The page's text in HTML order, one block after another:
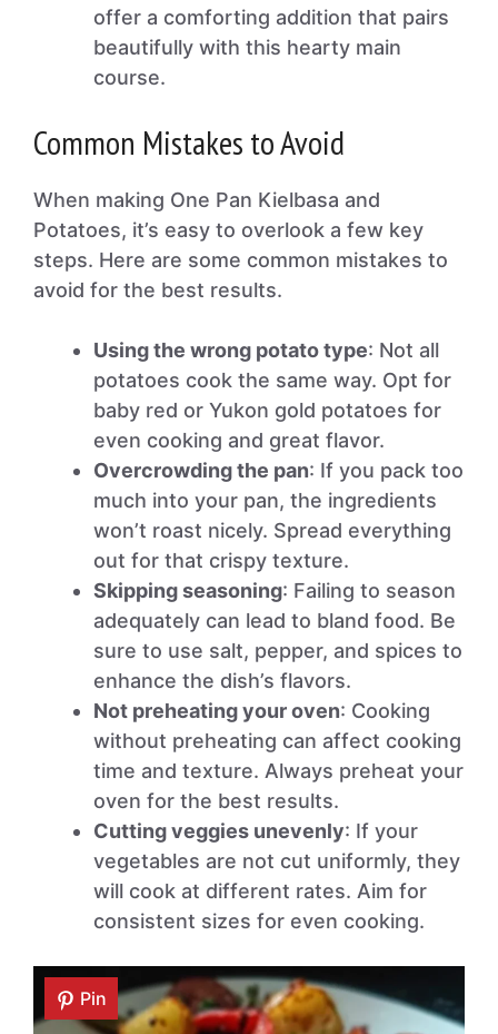
offer a comforting addition that pairs
beautifully with this hearty main
course.
Common Mistakes to Avoid
When making One Pan Kielbasa and
Potatoes, it’s easy to overlook a few key
steps. Here are some common mistakes to
avoid for the best results.
Using the wrong potato type: Not all
potatoes cook the same way. Opt for
baby red or Yukon gold potatoes for
even cooking and great flavor.
Overcrowding the pan: If you pack too
much into your pan, the ingredients
won’t roast nicely. Spread everything
out for that crispy texture.
Skipping seasoning: Failing to season
adequately can lead to bland food. Be
sure to use salt, pepper, and spices to
enhance the dish’s flavors.
Not preheating your oven: Cooking
without preheating can affect cooking
time and texture. Always preheat your
oven for the best results.
Cutting veggies unevenly: If your
vegetables are not cut uniformly, they
will cook at different rates. Aim for
consistent sizes for even cooking.
Pin